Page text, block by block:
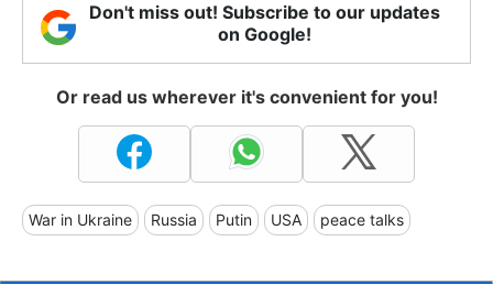
Don't miss out! Subscribe to our updates
on Google!
Or read us wherever it's convenient for you!
War in Ukraine Russia Putin USA peace talks